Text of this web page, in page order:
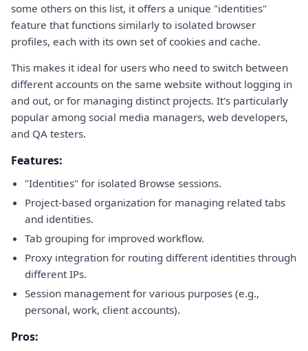
some others on this list, it offers a unique "identities"
feature that functions similarly to isolated browser
profiles, each with its own set of cookies and cache.
This makes it ideal for users who need to switch between
different accounts on the same website without logging in
and out, or for managing distinct projects. It's particularly
popular among social media managers, web developers,
and QA testers.
Features:
"Identities" for isolated Browse sessions.
Project-based organization for managing related tabs
and identities.
Tab grouping for improved workflow.
Proxy integration for routing different identities through
different IPs.
Session management for various purposes (e.g.,
personal, work, client accounts).
Pros: